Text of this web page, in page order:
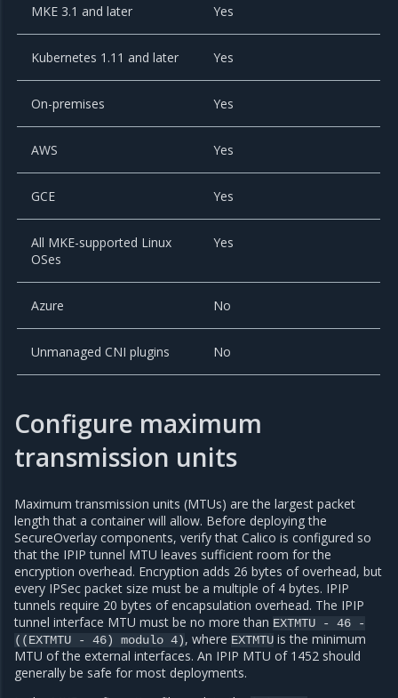
MKE 3.1 and later Yes
Kubernetes 1.11 and later Yes
On-premises Yes
AWS Yes
GCE Yes
All MKE-supported Linux
OSes
Yes
Azure No
Unmanaged CNI plugins No
Configure maximum
transmission units
Maximum transmission units (MTUs) are the largest packet
length that a container will allow. Before deploying the
SecureOverlay components, verify that Calico is configured so
that the IPIP tunnel MTU leaves sufficient room for the
encryption overhead. Encryption adds 26 bytes of overhead, but
every IPSec packet size must be a multiple of 4 bytes. IPIP
tunnels require 20 bytes of encapsulation overhead. The IPIP
tunnel interface MTU must be no more than EXTMTU - 46
-
((EXTMTU
- 46) modulo 4), where EXTMTU is the minimum
MTU of the external interfaces. An IPIP MTU of 1452 should
generally be safe for most deployments.